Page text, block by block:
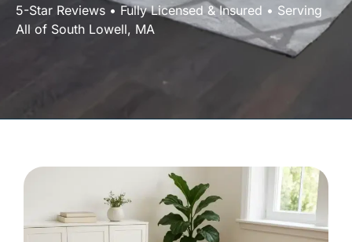
5-Star Reviews • Fully Licensed & Insured • Serving
All of South Lowell, MA